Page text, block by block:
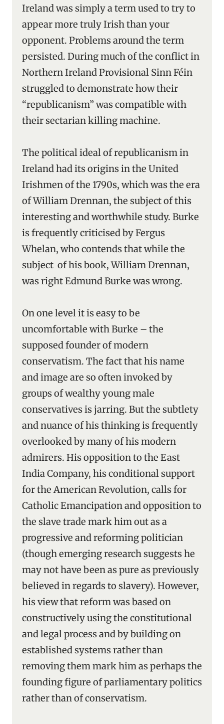
Ireland was simply a term used to try to
appear more truly Irish than your
opponent. Problems around the term
persisted. During much of the conflict in
Northern Ireland Provisional Sinn Féin
struggled to demonstrate how their
“republicanism” was compatible with
their sectarian killing machine.
The political ideal of republicanism in
Ireland had its origins in the United
Irishmen of the 1790s, which was the era
of William Drennan, the subject of this
interesting and worthwhile study. Burke
is frequently criticised by Fergus
Whelan, who contends that while the
subject of his book, William Drennan,
was right Edmund Burke was wrong.
On one level it is easy to be
uncomfortable with Burke – the
supposed founder of modern
conservatism. The fact that his name
and image are so often invoked by
groups of wealthy young male
conservatives is jarring. But the subtlety
and nuance of his thinking is frequently
overlooked by many of his modern
admirers. His opposition to the East
India Company, his conditional support
for the American Revolution, calls for
Catholic Emancipation and opposition to
the slave trade mark him out as a
progressive and reforming politician
(though emerging research suggests he
may not have been as pure as previously
believed in regards to slavery). However,
his view that reform was based on
constructively using the constitutional
and legal process and by building on
established systems rather than
removing them mark him as perhaps the
founding figure of parliamentary politics
rather than of conservatism.